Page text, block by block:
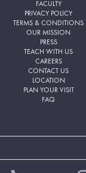
FACULTY
PRIVACY POLICY
TERMS & CONDITIONS
OUR MISSION
PRESS
TEACH WITH US
CAREERS
CONTACT US
LOCATION
PLAN YOUR VISIT
FAQ